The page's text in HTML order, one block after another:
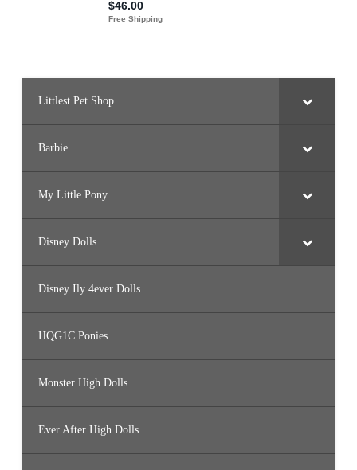
Littlest Pet Shop
Barbie
My Little Pony
Disney Dolls
Disney Ily 4ever Dolls
HQG1C Ponies
Monster High Dolls
Ever After High Dolls